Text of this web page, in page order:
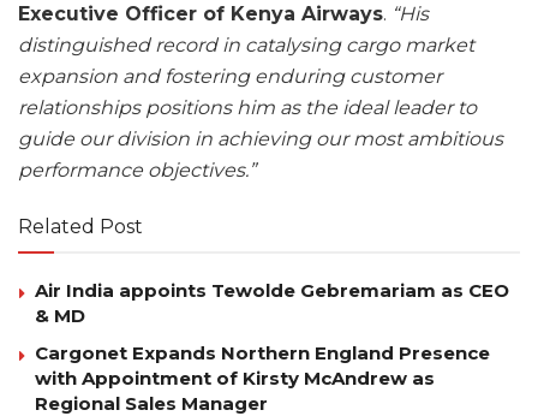
Executive Officer of Kenya Airways. “His
distinguished record in catalysing cargo market
expansion and fostering enduring customer
relationships positions him as the ideal leader to
guide our division in achieving our most ambitious
performance objectives.”
Related Post
Air India appoints Tewolde Gebremariam as CEO
& MD
Cargonet Expands Northern England Presence
with Appointment of Kirsty McAndrew as
Regional Sales Manager